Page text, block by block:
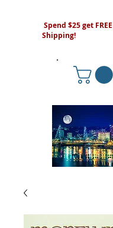
Spend $25 get FREE
Shipping!